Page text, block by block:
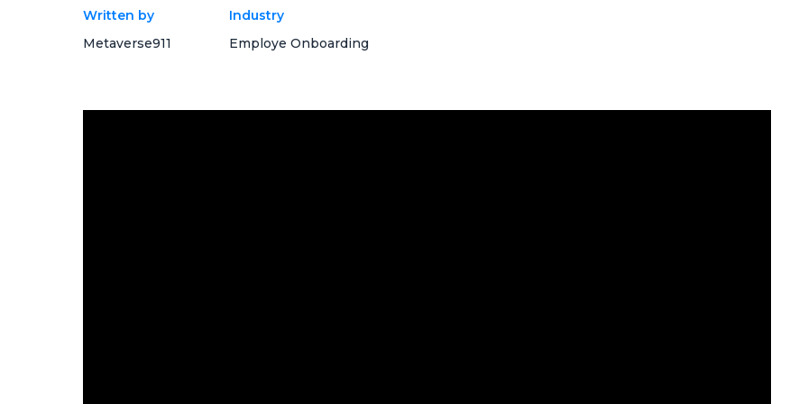
Written by
Metaverse911
Industry
Employe Onboarding